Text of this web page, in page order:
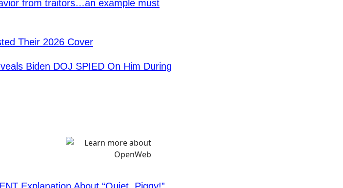
from traitors…an example must
Their 2026 Cover
Biden DOJ SPIED On Him During
Explanation About “Quiet, Piggy!”